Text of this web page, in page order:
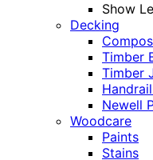
Show
Decking
Timber
Timber
Newell
Woodcare
Paints
Stains